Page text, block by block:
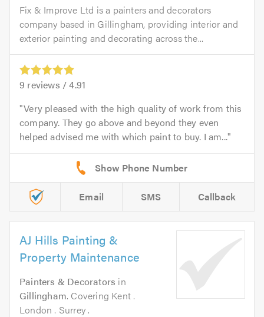
Fix & Improve Ltd is a painters and decorators
company based in Gillingham, providing interior and
exterior painting and decorating across the...
9 reviews /4.91
Very pleased with the high quality of work from this
company. They go above and beyond they even
helped advised me with which paint to buy. I am...
Email SMS Callback
AJ Hills Painting &
Property Maintenance
Painters & Decorators in
Gillingham. Covering Kent .
London . Surrey .